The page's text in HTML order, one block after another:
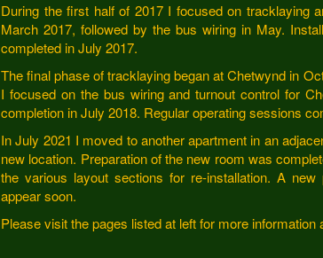
During the first half of 2017 I focused on tracklaying
March 2017, followed by the bus wiring in May.
completed in July 2017.
The final phase of tracklaying began at Chetwynd in
I focused on the bus wiring and turnout control for
completion in July 2018. Regular operating sessions
In July 2021 I moved to another apartment in an
new location. Preparation of the new room was
the various layout sections for re-installation. A
appear soon.
Please visit the pages listed at left for more